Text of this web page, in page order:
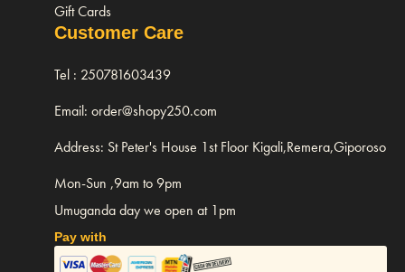
Gift Cards
Customer Care
Tel : 250781603439
Email: order@shopy250.com
Address: St Peter's House 1st Floor Kigali,Remera,Giporoso
Mon-Sun ,9am to 9pm
Umuganda day we open at 1pm
Pay with